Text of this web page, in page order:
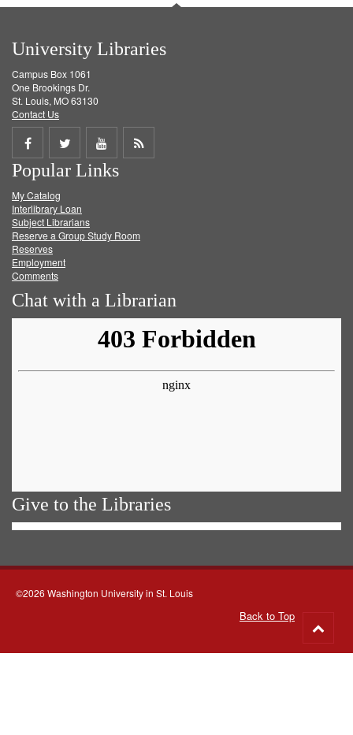
University Libraries
Campus Box 1061
One Brookings Dr.
St. Louis, MO 63130
Contact Us
Share
on
Facebook
Share
on
Twitter
Share
on
Get
Popular Links
My Catalog
Interlibrary Loan
Subject Librarians
Reserve a Group Study Room
Reserves
Employment
Comments
Chat with a Librarian
Give to the Libraries
©2026 Washington University in St. Louis
Back to Top
to